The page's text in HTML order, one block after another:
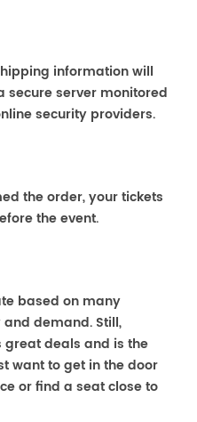
information will
server monitored
security providers.
the order, your tickets
the event.
based on many
demand. Still,
great deals and is the
want to get in the door
or find a seat close to